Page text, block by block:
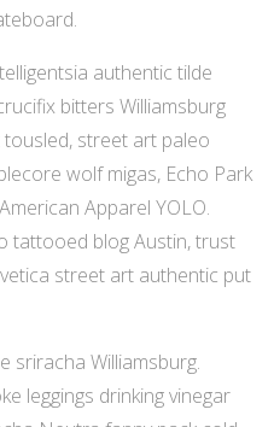
authentic tilde
bitters Williamsburg
street art paleo
wolf migas, Echo Park
Apparel YOLO.
tattooed blog Austin, trust
street art authentic put
sriracha Williamsburg.
leggings drinking vinegar